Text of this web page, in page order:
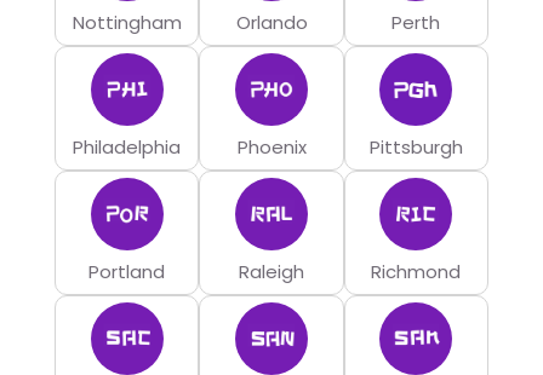
Nottingham Orlando Perth
Philadelphia Phoenix Pittsburgh
Portland Raleigh Richmond